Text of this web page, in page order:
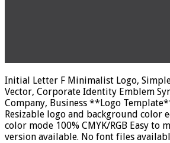
Initial Letter F Minimalist Logo,
Vector, Corporate Identity Emblem
Company, Business **Logo
Resizable logo and background color
color mode 100% CMYK/RGB Easy to
version available. No font files